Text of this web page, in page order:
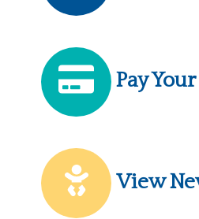
Pay
View